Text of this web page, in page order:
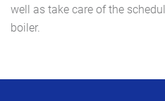
well as take care of the
boiler.